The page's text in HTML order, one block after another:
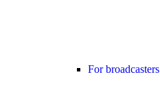
For broadcasters